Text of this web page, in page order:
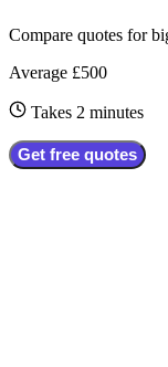
Compare quotes for
Average £500
Takes 2 minutes
Get free quotes